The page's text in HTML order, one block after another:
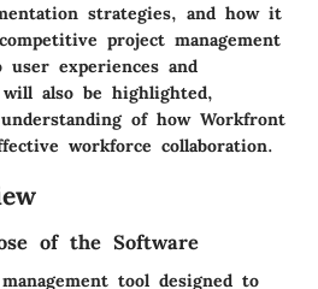
strategies, and how it
project management
user experiences and
also be highlighted,
of how Workfront
workforce collaboration.
of the Software
tool designed to